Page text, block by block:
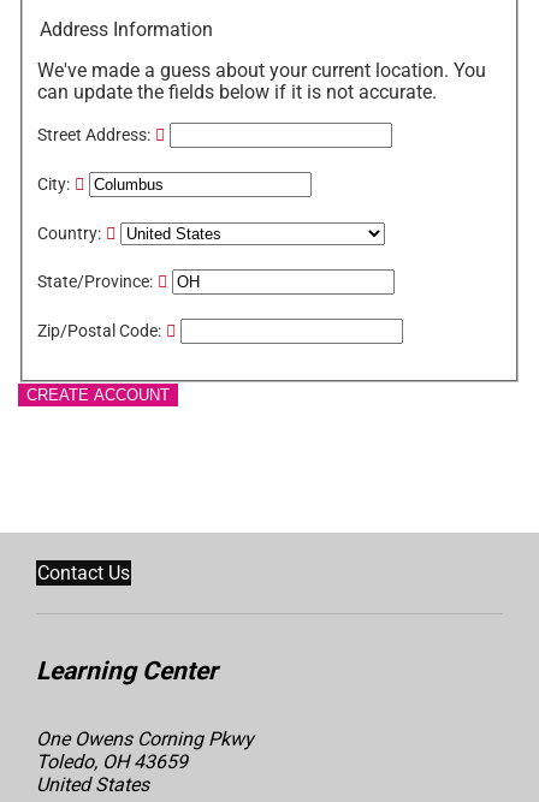
Address Information
We've made a guess about your current location. You
can update the fields below if it is not accurate.
Street Address:
City:
Country:
State/Province:
Zip/Postal Code:
CREATE ACCOUNT
Contact Us
Learning Center
One Owens Corning Pkwy
Toledo, OH 43659
United States